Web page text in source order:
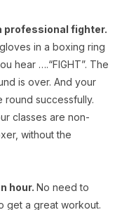
professional fighter.
in a boxing ring
hear ….“FIGHT”. The
is over. And your
successfully.
classes are non-
without the
hour. No need to
get a great workout.